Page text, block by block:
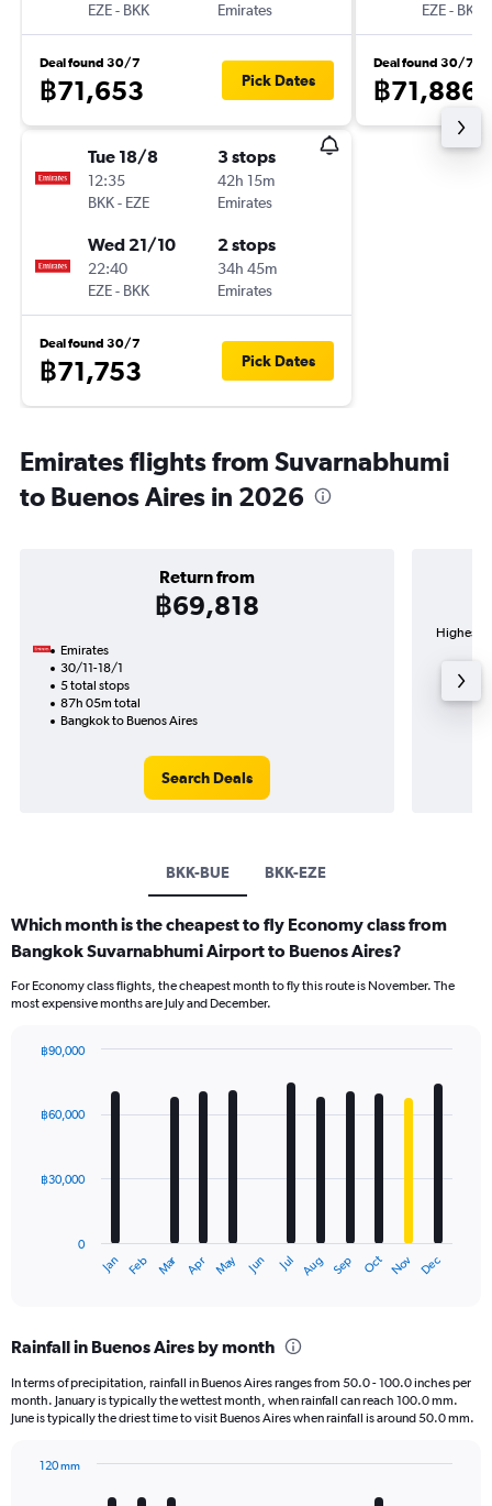
EZE- BKK
Emirates
Deal found 30/7
฿71,653 Pick Dates
Tue 18/8
12:35
BKK- EZE
3 stops
42h 15m
Emirates
Wed 21/10
22:40
EZE- BKK
2 stops
34h 45m
Emirates
Deal found 30/7
฿71,753 Pick Dates
EZE- BKK
Deal found 30/7
฿71,886
Emirates flights from Suvarnabhumi
to Buenos Aires in 2026
Return from
฿69,818
Emirates
30/11-18/1
5 total stops
87h 05m total
Bangkok to Buenos Aires
Search Deals
Highest
BKK-BUE BKK-EZE
Which month is the cheapest to fly Economy class from
Bangkok Suvarnabhumi Airport to Buenos Aires?
For Economy class flights, the cheapest month to fly this route is November. The
most expensive months are July and December.
with
12
The
Range:
categories.
The
has
Jan Feb Mar Apr May Jun Jul Aug Sep Oct Nov Dec
0
฿30,000
฿60,000
฿90,000
Rainfall in Buenos Aires by month
In terms of precipitation, rainfall in Buenos Aires ranges from 50.0 - 100.0 inches per
month. January is typically the wettest month, when rainfall can reach 100.0 mm.
June is typically the driest time to visit Buenos Aires when rainfall is around 50.0 mm.
120 mm